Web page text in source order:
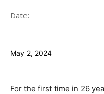
Date:
May 2, 2024
For the first time in 26